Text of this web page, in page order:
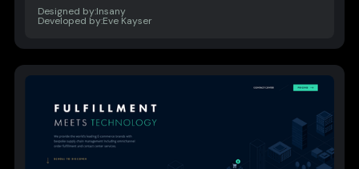
Designed by:Insany
Developed by:Eve Kayser